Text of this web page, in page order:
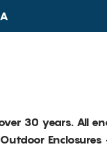
30 years. All